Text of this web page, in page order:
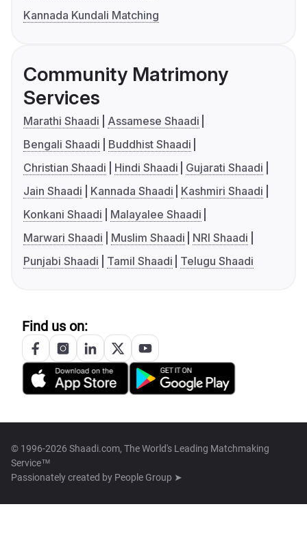
Kannada Kundali Matching
Community Matrimony
Services
Marathi Shaadi
Assamese Shaadi
Bengali Shaadi
Buddhist Shaadi
Christian Shaadi
Hindi Shaadi
Gujarati Shaadi
Jain Shaadi
Kannada Shaadi
Kashmiri Shaadi
Konkani Shaadi
Malayalee Shaadi
Marwari Shaadi
Muslim Shaadi
NRI Shaadi
Punjabi Shaadi
Tamil Shaadi Telugu Shaadi
Find us on:
© 1996-2026 Shaadi.com, The World's Leading Matchmaking
Service™
Passionately created by People Group ➤